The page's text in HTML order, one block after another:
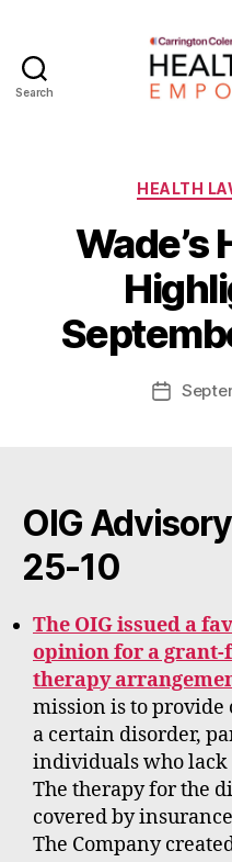
Search
HEALTH
Wade’s
Post
OIG
25-10
The OIG issued a
opinion for a
therapy
mission is to
a certain disorder,
individuals who lack
The therapy for the
covered by
The Company